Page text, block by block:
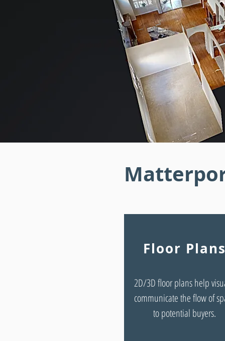
Floor
2D/3D floor plans help
communicate the flow of
to potential buyers.